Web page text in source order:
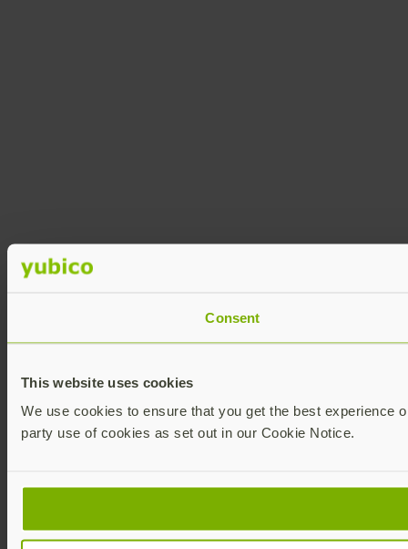
Consent
This website uses cookies
We use cookies to ensure that you get the best experience
party use of cookies as set out in our Cookie Notice.